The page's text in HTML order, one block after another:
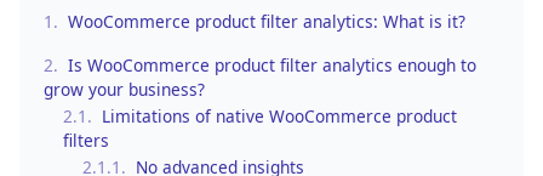
1. WooCommerce product filter analytics: What is it?
2. Is WooCommerce product filter analytics enough to
grow your business?
2.1. Limitations of native WooCommerce product
filters
2.1.1. No advanced insights